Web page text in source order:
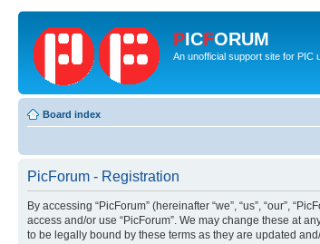
PICFORUM
An unofficial support site for PIC
Board index
PicForum - Registration
By accessing “PicForum” (hereinafter “we”, “us”, “our”,
access and/or use “PicForum”. We may change these at
to be legally bound by these terms as they are updated